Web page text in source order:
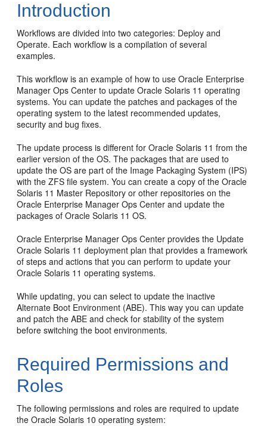
Introduction
Workflows are divided into two categories: Deploy and
Operate. Each workflow is a compilation of several
examples.
This workflow is an example of how to use Oracle Enterprise
Manager Ops Center to update Oracle Solaris 11 operating
systems. You can update the patches and packages of the
operating system to the latest recommended updates,
security and bug fixes.
The update process is different for Oracle Solaris 11 from the
earlier version of the OS. The packages that are used to
update the OS are part of the Image Packaging System (IPS)
with the ZFS file system. You can create a copy of the Oracle
Solaris 11 Master Repository or other repositories on the
Oracle Enterprise Manager Ops Center and update the
packages of Oracle Solaris 11 OS.
Oracle Enterprise Manager Ops Center provides the Update
Oracle Solaris 11 deployment plan that provides a framework
of steps and actions that you can perform to update your
Oracle Solaris 11 operating systems.
While updating, you can select to update the inactive
Alternate Boot Environment (ABE). This way you can update
and patch the ABE and check for stability of the system
before switching the boot environments.
Required Permissions and
Roles
The following permissions and roles are required to update
the Oracle Solaris 10 operating system: